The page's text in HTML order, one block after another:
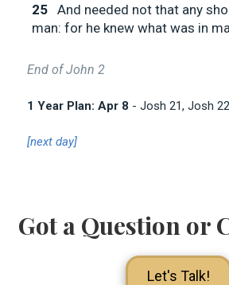
25 And needed not that any
man: for he knew what was in
End of John 2
1 Year Plan: Apr 8 - Josh 21, Josh 22
[next day]
Got a Question or
Let's Talk!